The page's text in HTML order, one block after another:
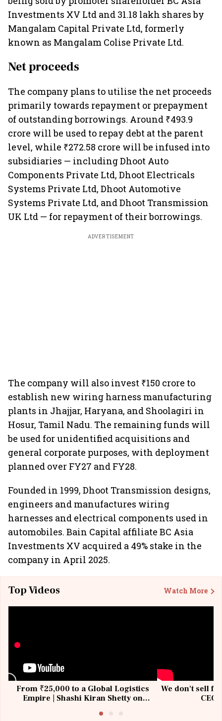
Investments XV Ltd and 31.18 lakh shares by
Mangalam Capital Private Ltd, formerly
known as Mangalam Colise Private Ltd.
Net proceeds
The company plans to utilise the net proceeds
primarily towards repayment or prepayment
of outstanding borrowings. Around ₹493.9
crore will be used to repay debt at the parent
level, while ₹272.58 crore will be infused into
subsidiaries — including Dhoot Auto
Components Private Ltd, Dhoot Electricals
Systems Private Ltd, Dhoot Automotive
Systems Private Ltd, and Dhoot Transmission
UK Ltd — for repayment of their borrowings.
ADVERTISEMENT
The company will also invest ₹150 crore to
establish new wiring harness manufacturing
plants in Jhajjar, Haryana, and Shoolagiri in
Hosur, Tamil Nadu. The remaining funds will
be used for unidentified acquisitions and
general corporate purposes, with deployment
planned over FY27 and FY28.
Founded in 1999, Dhoot Transmission designs,
engineers and manufactures wiring
harnesses and electrical components used in
automobiles. Bain Capital affiliate BC Asia
Investments XV acquired a 49% stake in the
company in April 2025.
Top Videos Watch More
From ₹25,000 to a Global Logistics
Empire | Shashi Kiran Shetty on
We don't sell